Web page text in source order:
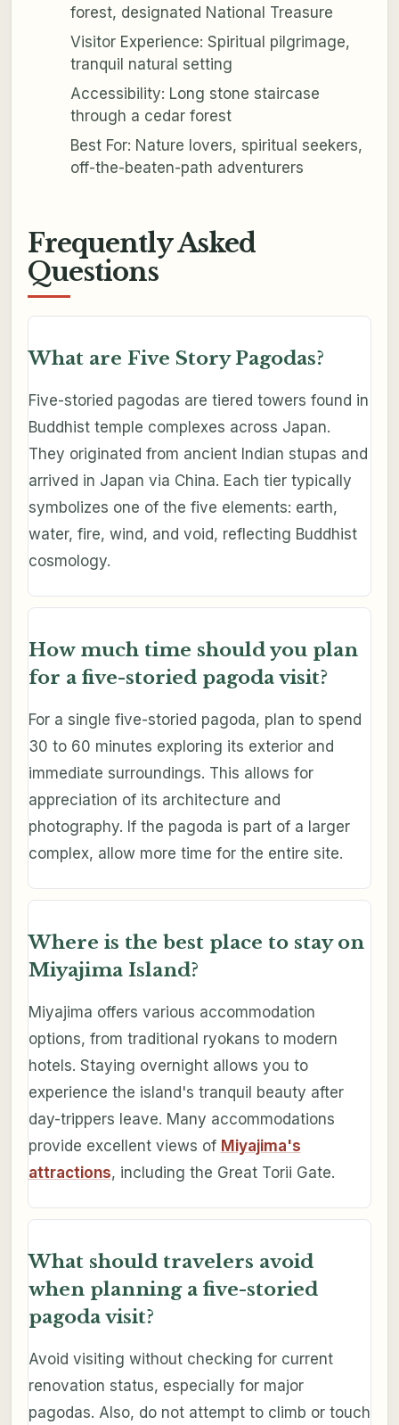
forest, designated National Treasure
Visitor Experience: Spiritual pilgrimage,
tranquil natural setting
Accessibility: Long stone staircase
through a cedar forest
Best For: Nature lovers, spiritual seekers,
off-the-beaten-path adventurers
Frequently Asked
Questions
What are Five Story Pagodas?
Five-storied pagodas are tiered towers found in
Buddhist temple complexes across Japan.
They originated from ancient Indian stupas and
arrived in Japan via China. Each tier typically
symbolizes one of the five elements: earth,
water, fire, wind, and void, reflecting Buddhist
cosmology.
How much time should you plan
for a five-storied pagoda visit?
For a single five-storied pagoda, plan to spend
30 to 60 minutes exploring its exterior and
immediate surroundings. This allows for
appreciation of its architecture and
photography. If the pagoda is part of a larger
complex, allow more time for the entire site.
Where is the best place to stay on
Miyajima Island?
Miyajima offers various accommodation
options, from traditional ryokans to modern
hotels. Staying overnight allows you to
experience the island's tranquil beauty after
day-trippers leave. Many accommodations
provide excellent views of Miyajima's
attractions, including the Great Torii Gate.
What should travelers avoid
when planning a five-storied
pagoda visit?
Avoid visiting without checking for current
renovation status, especially for major
pagodas. Also, do not attempt to climb or touch